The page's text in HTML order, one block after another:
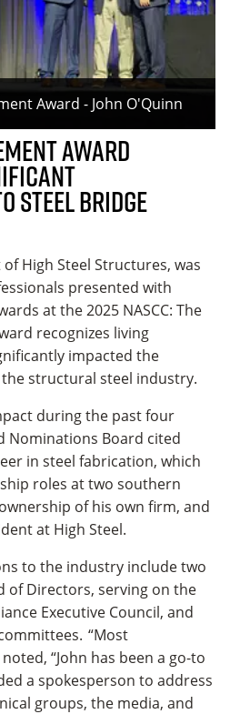
Award - John O'Quinn
Award
Steel Bridge
of High Steel Structures, was
presented with
at the 2025 NASCC: The
recognizes living
impacted the
the structural steel industry.
during the past four
Nominations Board cited
in steel fabrication, which
roles at two southern
of his own firm, and
at High Steel.
to the industry include two
of Directors, serving on the
Executive Council, and
“Most
“John has been a go-to
a spokesperson to address
groups, the media, and